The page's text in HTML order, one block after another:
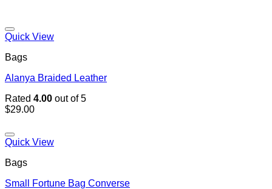
Quick View
Bags
Alanya Braided Leather
Rated 4.00 out of 5
$29.00
Quick View
Bags
Small Fortune Bag Converse